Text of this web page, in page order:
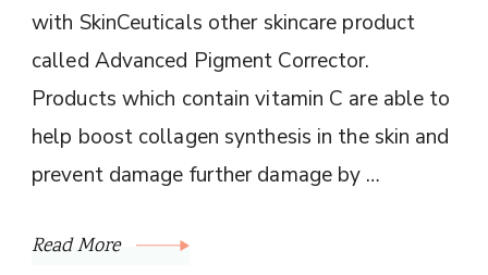
with SkinCeuticals other skincare product
called Advanced Pigment Corrector.
Products which contain vitamin C are able to
help boost collagen synthesis in the skin and
prevent damage further damage by …
Read More